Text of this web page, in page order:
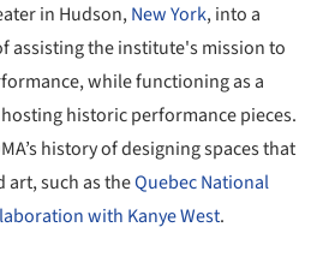
in Hudson,New York, into a
assisting the institute's mission to
while functioning as a
historic performance pieces.
history of designing spaces that
such as theQuebec National
with Kanye West.